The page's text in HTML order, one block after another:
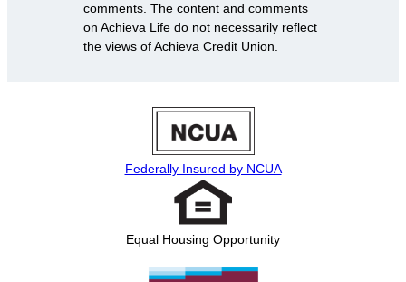
comments. The content and comments
on Achieva Life do not necessarily reflect
the views of Achieva Credit Union.
Federally Insured by NCUA
Equal Housing Opportunity